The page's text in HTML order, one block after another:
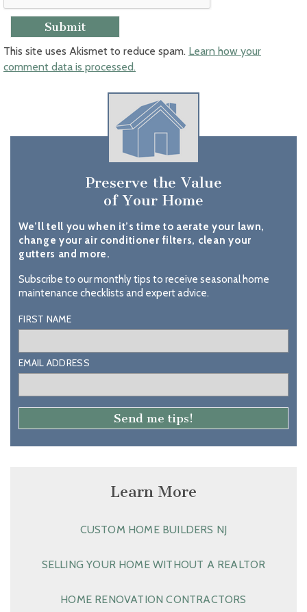
This site uses Akismet to reduce spam. Learn how your
comment data is processed.
Preserve the Value
of Your Home
We’ll tell you when it’s time to aerate your lawn,
change your air conditioner filters, clean your
gutters and more.
Subscribe to our monthly tips to receive seasonal home
maintenance checklists and expert advice.
FIRST NAME
EMAIL ADDRESS
Learn More
CUSTOM HOME BUILDERS NJ
SELLING YOUR HOME WITHOUT A REALTOR
HOME RENOVATION CONTRACTORS